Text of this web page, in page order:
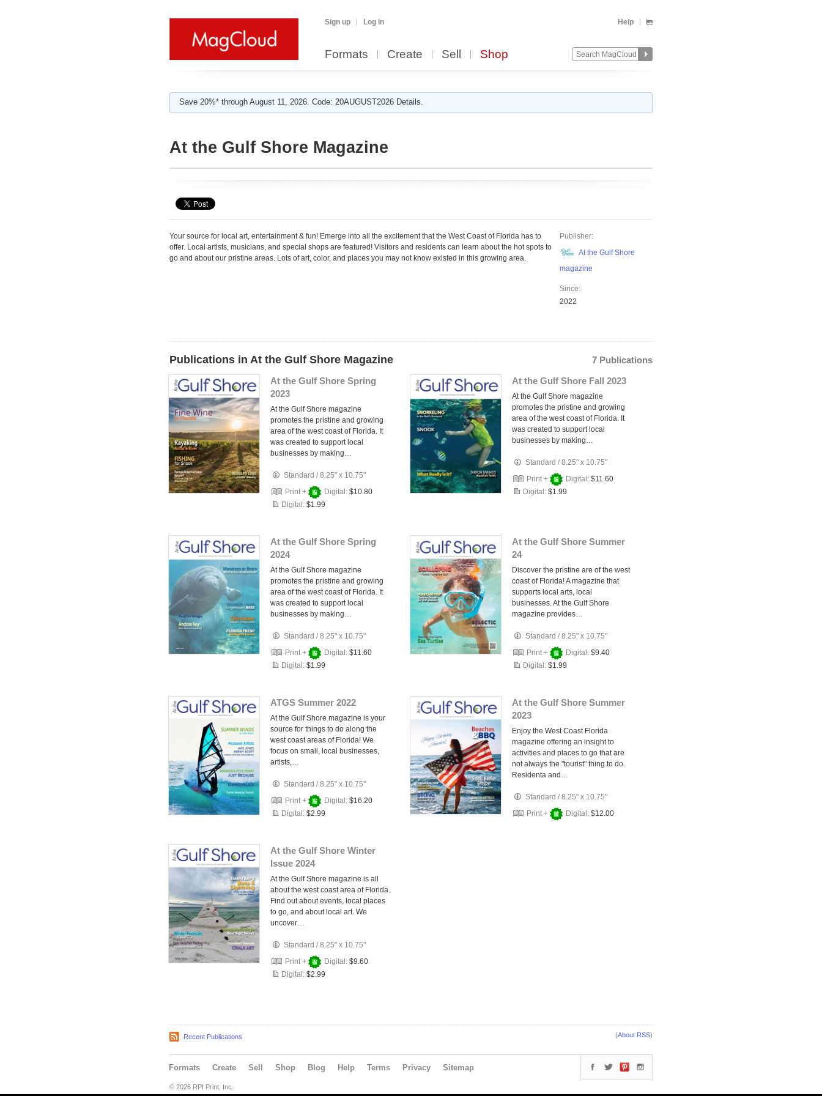
Sign up Log in Help
Formats Create Sell Shop
Save 20%* through August 11, 2026. Code: 20AUGUST2026 Details.
At the Gulf Shore Magazine
Publisher:
At the Gulf Shore
magazine
Since:
2022
Your source for local art, entertainment & fun! Emerge into all the excitement that the West Coast of Florida has to
offer. Local artists, musicians, and special shops are featured! Visitors and residents can learn about the hot spots to
go and about our pristine areas. Lots of art, color, and places you may not know existed in this growing area.
Publications in At the Gulf Shore Magazine
7 Publications
At the Gulf Shore Spring
2023
At the Gulf Shore magazine
promotes the pristine and growing
area of the west coast of Florida. It
was created to support local
businesses by making…
Standard /8.25" x 10.75"
Print +
Digital: $10.80
Digital: $1.99
At the Gulf Shore Fall 2023
At the Gulf Shore magazine
promotes the pristine and growing
area of the west coast of Florida. It
was created to support local
businesses by making…
Standard /8.25" x 10.75"
Print +
Digital: $11.60
Digital: $1.99
At the Gulf Shore Spring
2024
At the Gulf Shore magazine
promotes the pristine and growing
area of the west coast of Florida. It
was created to support local
businesses by making…
Standard /8.25" x 10.75"
Print +
Digital: $11.60
Digital: $1.99
At the Gulf Shore Summer
24
Discover the pristine are of the west
coast of Florida! A magazine that
supports local arts, local
businesses. At the Gulf Shore
magazine provides…
Standard /8.25" x 10.75"
Print +
Digital: $9.40
Digital: $1.99
ATGS Summer 2022
At the Gulf Shore magazine is your
source for things to do along the
west coast areas of Florida! We
focus on small, local businesses,
artists,…
Standard /8.25" x 10.75"
Print +
Digital: $16.20
Digital: $2.99
At the Gulf Shore Summer
2023
Enjoy the West Coast Florida
magazine offering an insight to
activities and places to go that are
not always the "tourist" thing to do.
Residenta and…
Standard /8.25" x 10.75"
Print +
Digital: $12.00
At the Gulf Shore Winter
Issue 2024
At the Gulf Shore magazine is all
about the west coast area of Florida.
Find out about events, local places
to go, and about local art. We
uncover…
Standard /8.25" x 10.75"
Print +
Digital: $9.60
Digital: $2.99
Recent Publications (About RSS)
Formats Create Sell Shop Blog Help Terms Privacy Sitemap
© 2026 RPI Print, Inc.